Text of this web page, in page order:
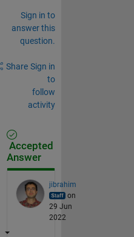
Sign in to
answer this
question.
Share Sign in
to
follow
activity
Accepted
Answer
jibrahim
on
29 Jun
2022